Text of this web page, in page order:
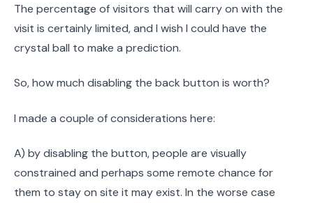
The percentage of visitors that will carry on with the
visit is certainly limited, and I wish I could have the
crystal ball to make a prediction.
So, how much disabling the back button is worth?
I made a couple of considerations here:
A) by disabling the button, people are visually
constrained and perhaps some remote chance for
them to stay on site it may exist. In the worse case